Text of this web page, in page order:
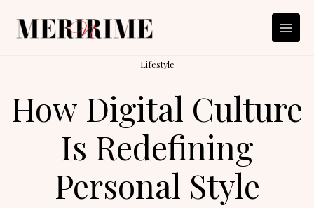
content
Lifestyle
How Digital Culture
Is Redefining
Personal Style